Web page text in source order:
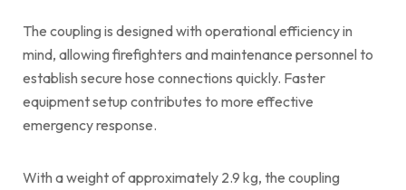
The coupling is designed with operational efficiency in
mind, allowing firefighters and maintenance personnel to
establish secure hose connections quickly. Faster
equipment setup contributes to more effective
emergency response.
With a weight of approximately 2.9 kg, the coupling